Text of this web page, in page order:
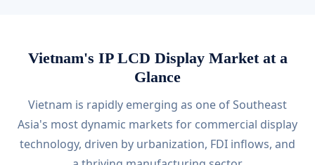
Vietnam's IP LCD Display Market at a
Glance
Vietnam is rapidly emerging as one of Southeast
Asia's most dynamic markets for commercial display
technology, driven by urbanization, FDI inflows, and